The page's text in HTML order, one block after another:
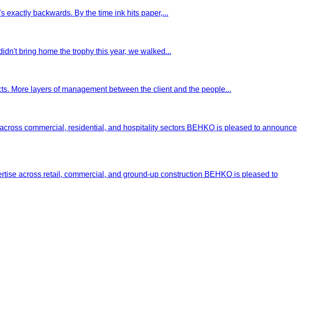
exactly backwards. By the time ink hits paper,...
bring home the trophy this year, we walked...
More layers of management between the client and the people...
commercial, residential, and hospitality sectors BEHKO is pleased to announce
across retail, commercial, and ground-up construction BEHKO is pleased to